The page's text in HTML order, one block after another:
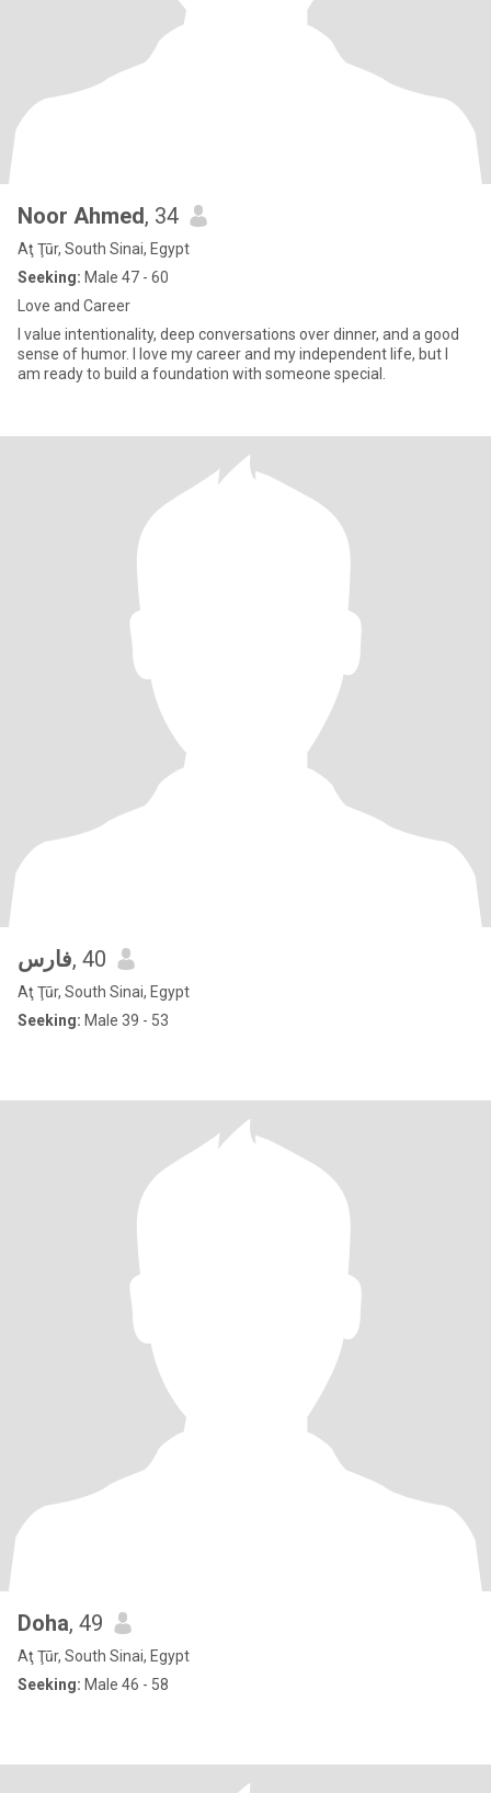
Noor Ahmed, 34
Aţ Ţūr, South Sinai, Egypt
Seeking: Male 47 - 60
Love and Career
I value intentionality, deep conversations over dinner, and a good
sense of humor. I love my career and my independent life, but I
am ready to build a foundation with someone special.
فارس, 40
Aţ Ţūr, South Sinai, Egypt
Seeking: Male 39 - 53
Doha, 49
Aţ Ţūr, South Sinai, Egypt
Seeking: Male 46 - 58